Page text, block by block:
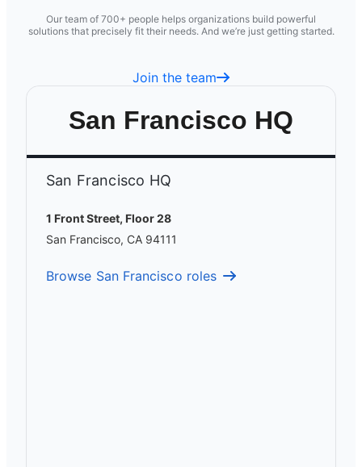
Our team of 700+ people helps organizations build powerful
solutions that precisely fit their needs. And we’re just getting started.
Join the team
San Francisco HQ
San Francisco HQ
1 Front Street, Floor 28
San Francisco, CA 94111
Browse San Francisco roles